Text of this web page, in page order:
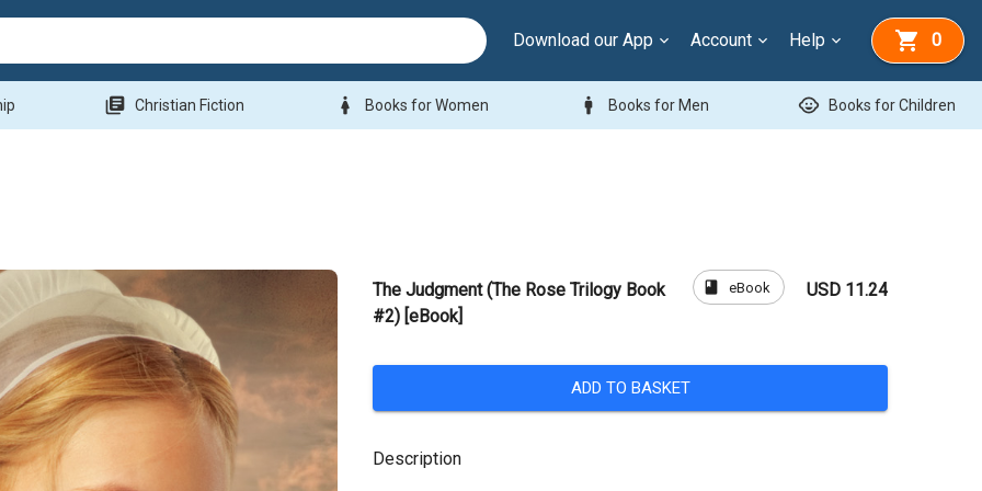
Download our App Account Help 0
library_books Christian Fiction woman Books for Women man Books for Men child_care Books for Children
The Judgment (The Rose Trilogy Book
#2) [eBook]
book eBook USD 11.24
ADD TO BASKET
Description